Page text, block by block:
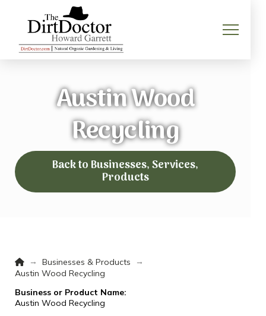
Austin Wood
Recycling
Back to Businesses, Services,
Products
Home
→ Businesses & Products
→
Austin Wood Recycling
Business or Product Name:
Austin Wood Recycling